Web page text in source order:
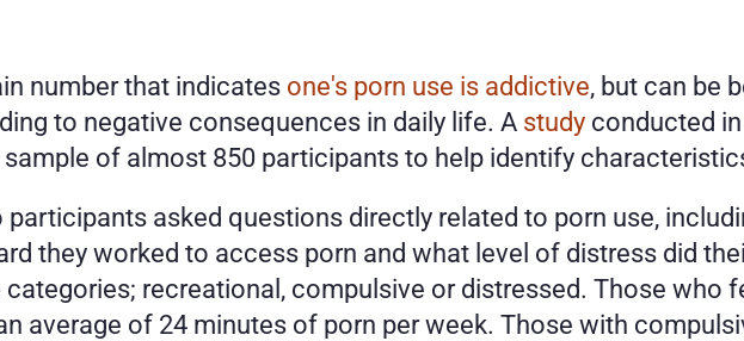
number that indicates one's porn use is addictive, but can be
to negative consequences in daily life. A study conducted
sample of almost 850 participants to help identify
participants asked questions directly related to porn use,
they worked to access porn and what level of distress did
recreational, compulsive or distressed. Those who
average of 24 minutes of porn per week. Those with